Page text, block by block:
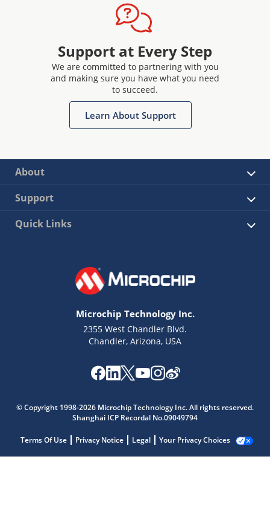
Support at Every Step
We are committed to partnering with you
and making sure you have what you need
to succeed.
Learn About Support
About
Support
Quick Links
Microchip Technology Inc.
2355 West Chandler Blvd.
Chandler, Arizona, USA
© Copyright 1998-2026 Microchip Technology Inc. All rights reserved.
Shanghai ICP Recordal No.09049794
Terms Of Use Privacy Notice Legal Your Privacy Choices